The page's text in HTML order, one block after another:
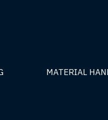
MATERIAL